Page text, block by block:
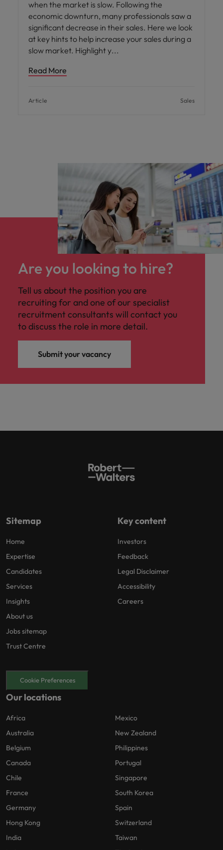
when the market is slow. Following the
economic downturn, many professionals saw a
significant decrease in their sales. Here we look
at key hints to help increase your sales during a
slow market. Highlight y
Read More
Article Sales
Are you looking to hire?
Tell us about the position you are
recruiting for and one of our specialist
recruitment consultants will contact you
to discuss the role in more detail.
Submit your vacancy
Sitemap
Home
Expertise
Candidates
Services
Insights
About us
Jobs sitemap
Trust Centre
Key content
Investors
Feedback
Legal Disclaimer
Accessibility
Careers
Cookie Preferences
Our locations
Africa
Australia
Belgium
Canada
Chile
France
Germany
Hong Kong
India
Mexico
New Zealand
Philippines
Portugal
Singapore
South Korea
Spain
Switzerland
Taiwan